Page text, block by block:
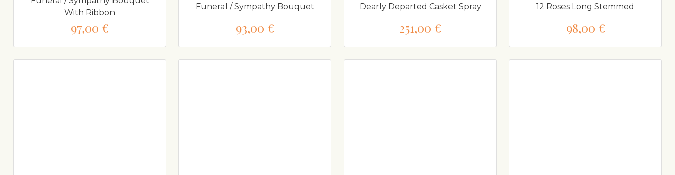
With Ribbon
97,00 €
Funeral / Sympathy Bouquet
93,00 €
Dearly Departed Casket Spray
251,00 €
12 Roses Long Stemmed
98,00 €